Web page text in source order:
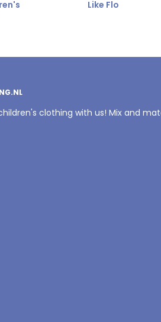
Like Flo
clothing with us! Mix and